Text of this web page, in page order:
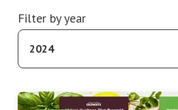
Filter by year
2024